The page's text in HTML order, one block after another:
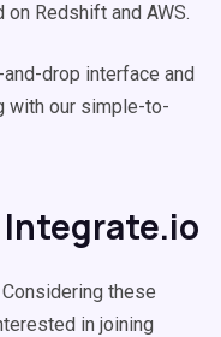
Redshift and AWS.
drop interface and
with our simple-to-
Integrate.io
these
in joining